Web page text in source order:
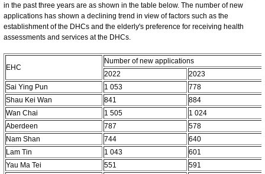
in the past three years are as shown in the table below. The number of new
applications has shown a declining trend in view of factors such as the
establishment of the DHCs and the elderly's preference for receiving health
assessments and services at the DHCs.
EHC
Number of new applications
2022
2023
Sai Ying Pun
1 053
778
Shau Kei Wan
841
884
Wan Chai
1 505
1 024
Aberdeen
787
578
Nam Shan
744
640
Lam Tin
1 043
601
Yau Ma Tei
551
591